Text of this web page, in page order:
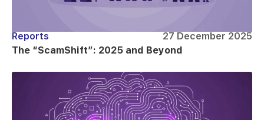
Reports
The “ScamShift”: 2025 and Beyond
27 December 2025